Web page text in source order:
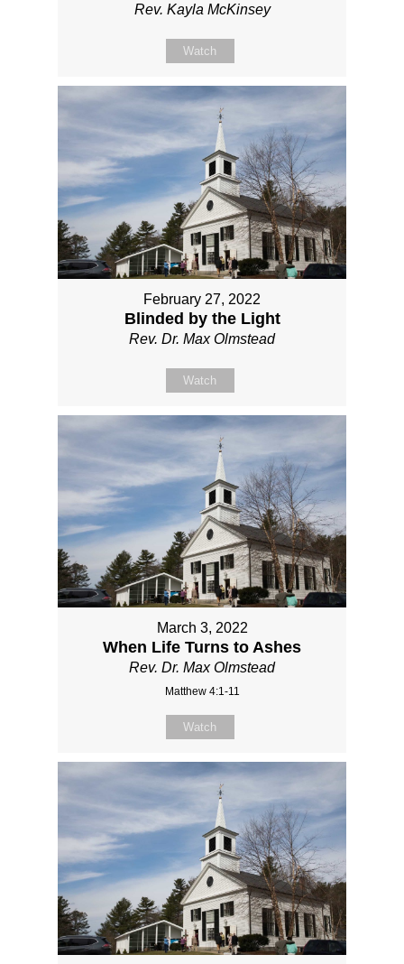
Rev. Kayla McKinsey
Watch
February 27, 2022
Blinded by the Light
Rev. Dr. Max Olmstead
Watch
March 3, 2022
When Life Turns to Ashes
Rev. Dr. Max Olmstead
Matthew 4:1-11
Watch